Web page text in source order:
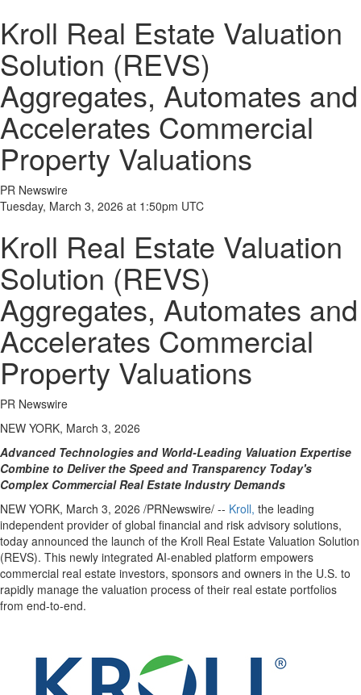
Kroll Real Estate Valuation
Solution (REVS)
Aggregates, Automates and
Accelerates Commercial
Property Valuations
PR Newswire
Tuesday, March 3, 2026 at 1:50pm UTC
Kroll Real Estate Valuation
Solution (REVS)
Aggregates, Automates and
Accelerates Commercial
Property Valuations
PR Newswire
NEW YORK, March 3, 2026
Advanced Technologies and World-Leading Valuation Expertise
Combine to Deliver the Speed and Transparency Today's
Complex Commercial Real Estate Industry Demands
NEW YORK, March 3, 2026 /PRNewswire/ -- Kroll, the leading
independent provider of global financial and risk advisory solutions,
today announced the launch of the Kroll Real Estate Valuation Solution
(REVS). This newly integrated AI-enabled platform empowers
commercial real estate investors, sponsors and owners in the U.S. to
rapidly manage the valuation process of their real estate portfolios
from end-to-end.